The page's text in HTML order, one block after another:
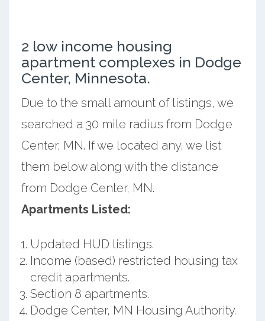
2 low income housing
apartment complexes in Dodge
Center, Minnesota.
Due to the small amount of listings, we
searched a 30 mile radius from Dodge
Center, MN. If we located any, we list
them below along with the distance
from Dodge Center, MN.
Apartments Listed:
Updated HUD listings.
Income (based) restricted housing tax
credit apartments.
Section 8 apartments.
Dodge Center, MN Housing Authority.